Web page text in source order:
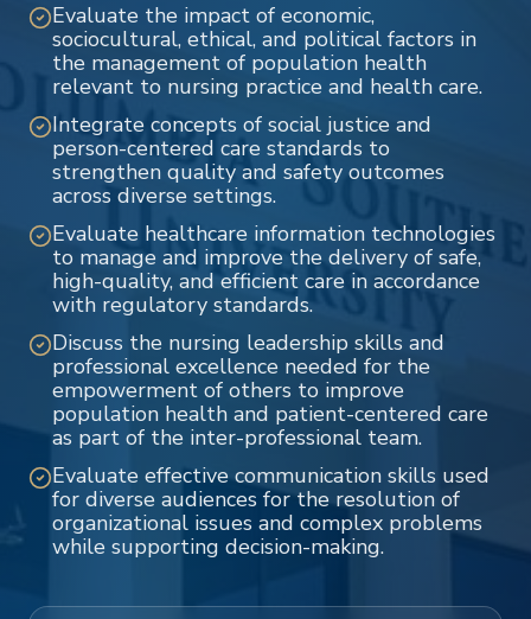
Evaluate the impact of economic,
sociocultural, ethical, and political factors in
the management of population health
relevant to nursing practice and health care.
Integrate concepts of social justice and
person-centered care standards to
strengthen quality and safety outcomes
across diverse settings.
Evaluate healthcare information technologies
to manage and improve the delivery of safe,
high-quality, and efficient care in accordance
with regulatory standards.
Discuss the nursing leadership skills and
professional excellence needed for the
empowerment of others to improve
population health and patient-centered care
as part of the inter-professional team.
Evaluate effective communication skills used
for diverse audiences for the resolution of
organizational issues and complex problems
while supporting decision-making.